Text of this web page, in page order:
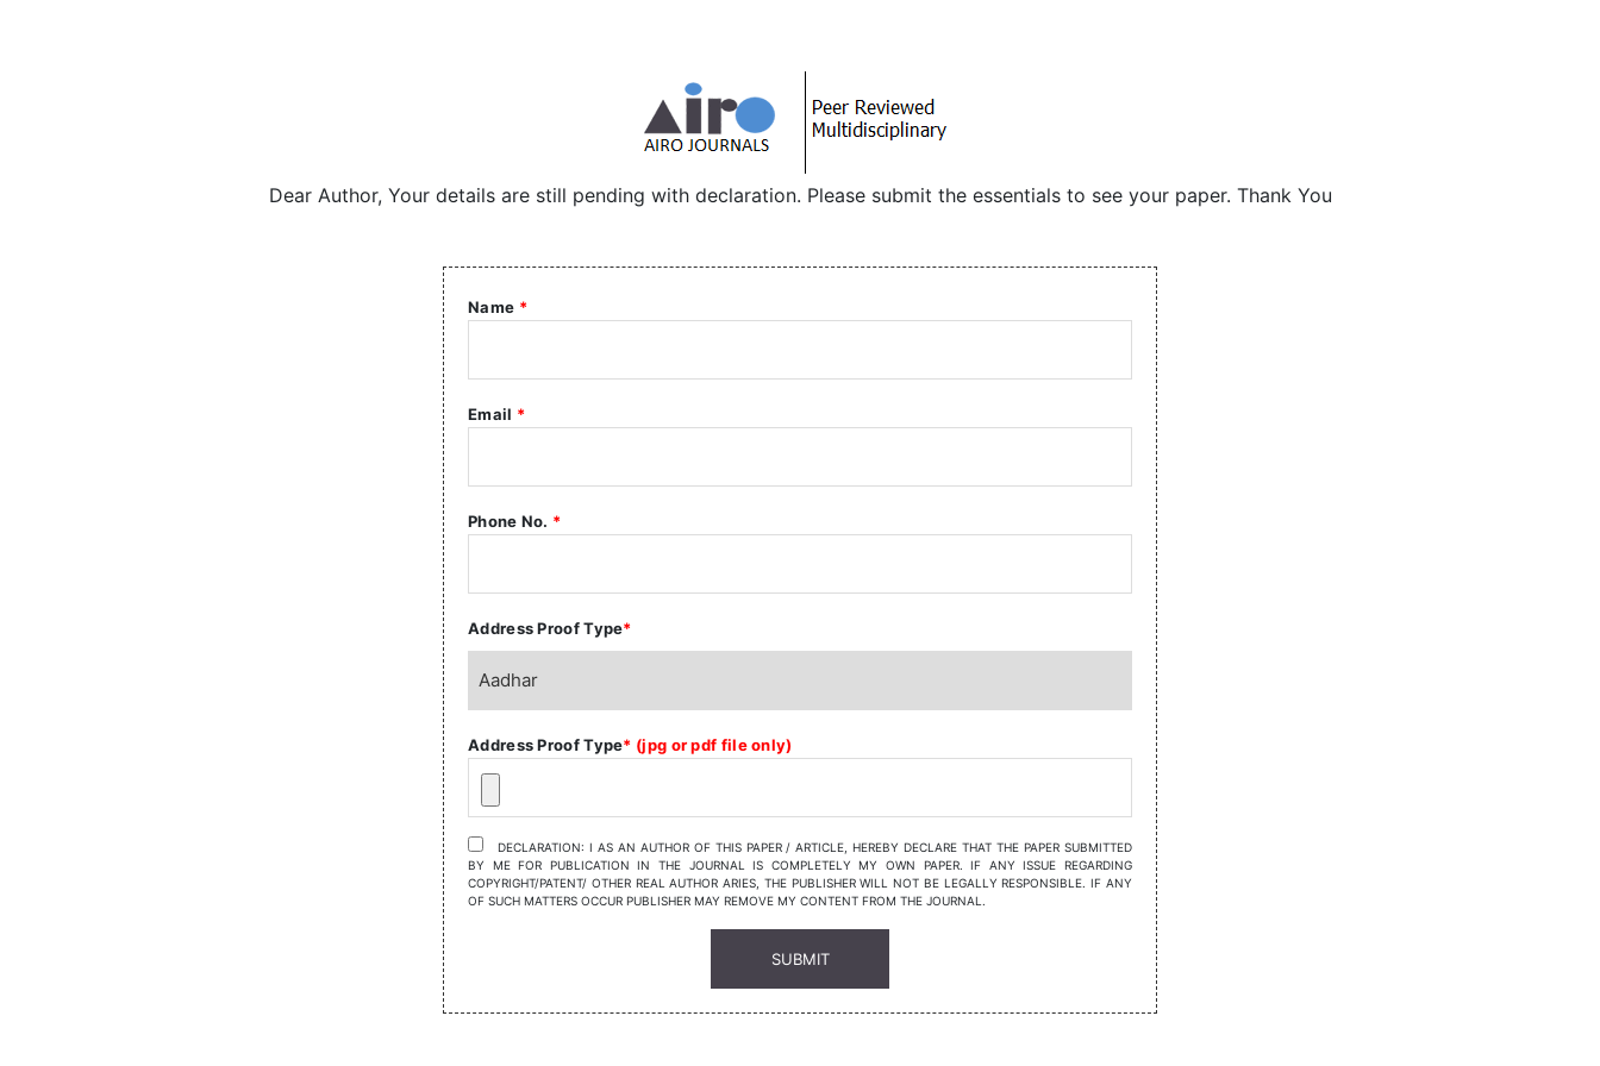
Dear Author, Your details are still pending with declaration. Please submit the essentials to see your paper. Thank You
Name *
Email *
Phone No. *
Address Proof Type*
Address Proof Type* (jpg or pdf file only)
DECLARATION: I AS AN AUTHOR OF THIS PAPER / ARTICLE, HEREBY DECLARE THAT THE PAPER SUBMITTED
BY ME FOR PUBLICATION IN THE JOURNAL IS COMPLETELY MY OWN PAPER. IF ANY ISSUE REGARDING
COPYRIGHT/PATENT/ OTHER REAL AUTHOR ARIES, THE PUBLISHER WILL NOT BE LEGALLY RESPONSIBLE. IF ANY
OF SUCH MATTERS OCCUR PUBLISHER MAY REMOVE MY CONTENT FROM THE JOURNAL.